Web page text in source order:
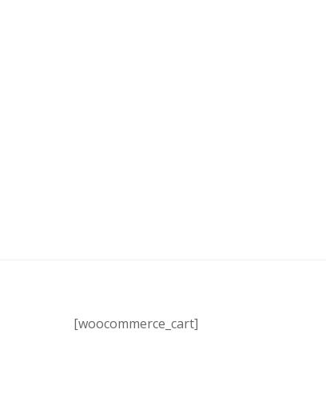
[woocommerce_cart]